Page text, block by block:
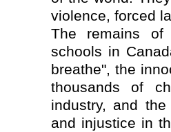
violence, forced
The remains of
schools in
breathe", the
thousands of
industry, and
and injustice in